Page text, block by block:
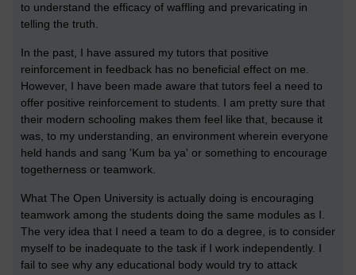
to understand the efficacy of waffling and prevaricating in
telling the truth.
In the past, I have assured my tutors that positive
reinforcement in feedback has no beneficial effect on me.
However, I have been made aware that tutors feel a need to
offer positive reinforcement to students. I am pretty sure that
their modern schooling makes them feel like that, because it
was, to my understanding, an environment wherein everyone
held hands and sang 'Kum ba ya' or something to encourage
togetherness or teamwork.
What The Open University is actually doing is encouraging
teamwork among the students doing the same modules as I.
The very idea that I need a team to do a degree, is to consider
myself to be inadequate to the task if I work independently. I
fail to see why any educational body would try to attack